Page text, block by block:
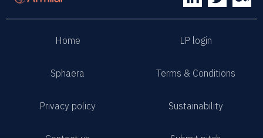
Home LP login
Sphaera Terms & Conditions
Privacy policy Sustainability